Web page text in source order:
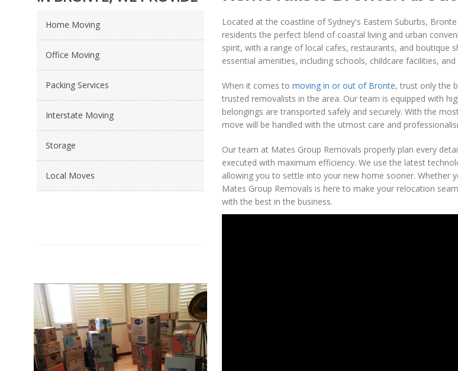
Home Moving
Office Moving
Packing Services
Interstate Moving
Storage
Local Moves
Located at the coastline of Sydney's Eastern Suburbs,
residents the perfect blend of coastal living and urban
spirit, with a range of local cafes, restaurants, and boutique
essential amenities, including schools, childcare facilities,
When it comes to moving in or out of Bronte, trust only the
trusted removalists in the area. Our team is equipped with
belongings are transported safely and securely. With the
move will be handled with the utmost care and
Our team at Mates Group Removals properly plan every
executed with maximum efficiency. We use the latest
allowing you to settle into your new home sooner.
Mates Group Removals is here to make your relocation
with the best in the business.